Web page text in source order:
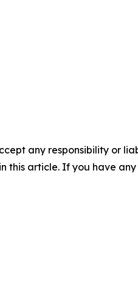
any responsibility or
this article. If you have